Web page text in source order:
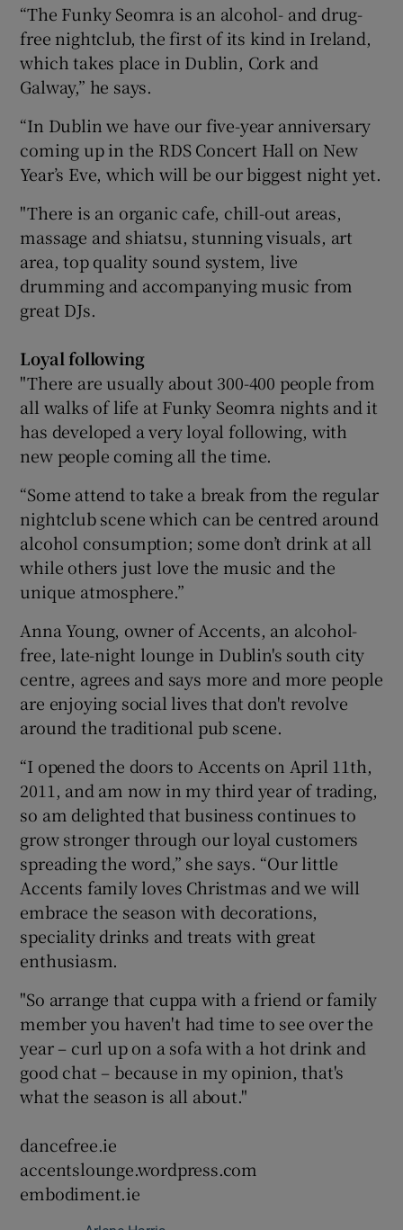
“The Funky Seomra is an alcohol- and drug-
free nightclub, the first of its kind in Ireland,
which takes place in Dublin, Cork and
Galway,” he says.
“In Dublin we have our five-year anniversary
coming up in the RDS Concert Hall on New
Year’s Eve, which will be our biggest night yet.
"There is an organic cafe, chill-out areas,
massage and shiatsu, stunning visuals, art
area, top quality sound system, live
drumming and accompanying music from
great DJs.
Loyal following
"There are usually about 300-400 people from
all walks of life at Funky Seomra nights and it
has developed a very loyal following, with
new people coming all the time.
“Some attend to take a break from the regular
nightclub scene which can be centred around
alcohol consumption; some don’t drink at all
while others just love the music and the
unique atmosphere.”
Anna Young, owner of Accents, an alcohol-
free, late-night lounge in Dublin's south city
centre, agrees and says more and more people
are enjoying social lives that don't revolve
around the traditional pub scene.
“I opened the doors to Accents on April 11th,
2011, and am now in my third year of trading,
so am delighted that business continues to
grow stronger through our loyal customers
spreading the word,” she says. “Our little
Accents family loves Christmas and we will
embrace the season with decorations,
speciality drinks and treats with great
enthusiasm.
"So arrange that cuppa with a friend or family
member you haven't had time to see over the
year – curl up on a sofa with a hot drink and
good chat – because in my opinion, that's
what the season is all about."
dancefree.ie
accentslounge.wordpress.com
embodiment.ie